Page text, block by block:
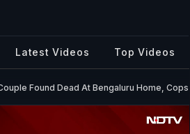
Latest Videos Top Videos
Found Dead At Bengaluru Home,